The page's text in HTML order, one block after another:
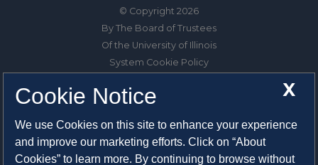
© Copyright 2026
By The Board of Trustees
Of the University of Illinois
System Cookie Policy
1325 South Oak Street
Champaign, IL 61820-6903
217-333-0950
X
Cookie Notice
We use Cookies on this site to enhance your experience
and improve our marketing efforts. Click on “About
Cookies” to learn more. By continuing to browse without